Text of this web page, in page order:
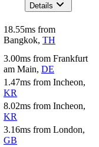
Details
18.55ms from
Bangkok, TH
3.00ms from Frankfurt
am Main, DE
1.47ms from Incheon,
KR
8.02ms from Incheon,
KR
3.16ms from London,
GB